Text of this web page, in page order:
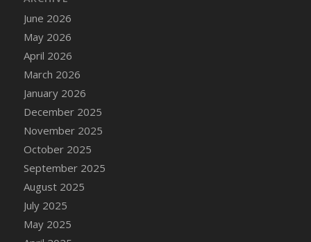
June 2026
May 2026
April 2026
March 2026
January 2026
December 2025
November 2025
October 2025
September 2025
August 2025
July 2025
May 2025